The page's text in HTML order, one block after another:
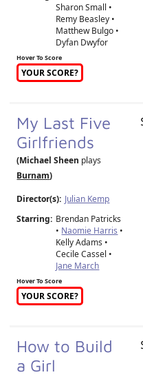
Sharon Small •
Remy Beasley •
Matthew Bulgo •
Dyfan Dwyfor
Hover To Score
YOUR SCORE?
My Last Five
Girlfriends
(Michael Sheen plays
Burnam)
Director(s): Julian Kemp
Starring: Brendan Patricks
• Naomie Harris •
Kelly Adams •
Cecile Cassel •
Jane March
Hover To Score
YOUR SCORE?
How to Build
a Girl